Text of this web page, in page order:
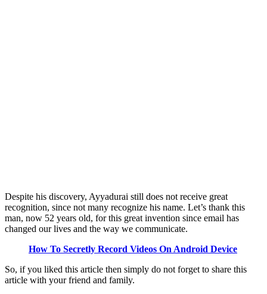
Despite his discovery, Ayyadurai still does not receive great
recognition, since not many recognize his name. Let’s thank this
man, now 52 years old, for this great invention since email has
changed our lives and the way we communicate.
How To Secretly Record Videos On Android Device
So, if you liked this article then simply do not forget to share this
article with your friend and family.